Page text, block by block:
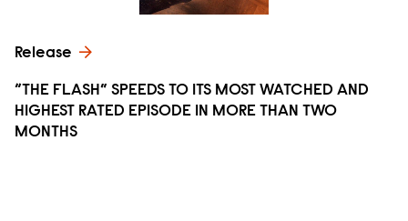
Release
“THE FLASH” SPEEDS TO ITS MOST WATCHED AND
HIGHEST RATED EPISODE IN MORE THAN TWO
MONTHS